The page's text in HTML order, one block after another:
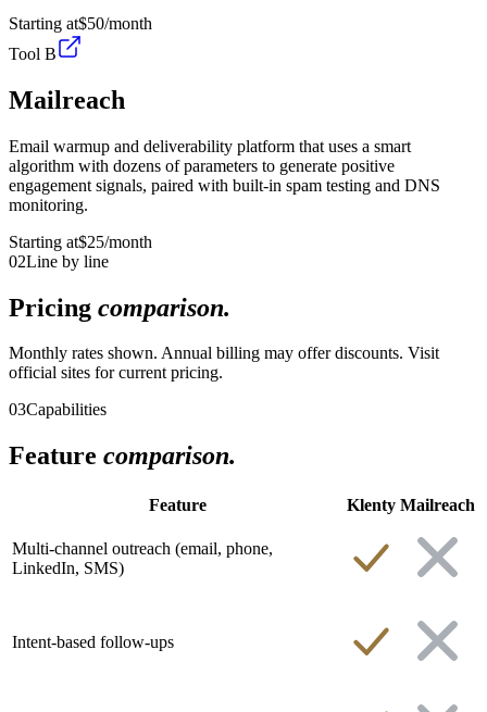
Starting at$50/month
Tool B
Mailreach
Email warmup and deliverability platform that uses a smart
algorithm with dozens of parameters to generate positive
engagement signals, paired with built-in spam testing and DNS
monitoring.
Starting at$25/month
02Line by line
Pricing comparison.
Monthly rates shown. Annual billing may offer discounts. Visit
official sites for current pricing.
03Capabilities
Feature comparison.
Feature Klenty Mailreach
Multi-channel outreach (email, phone,
LinkedIn, SMS)
Intent-based follow-ups